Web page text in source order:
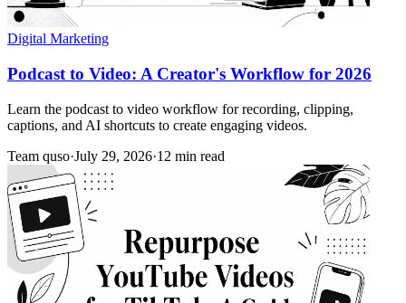
Digital Marketing
Podcast to Video: A Creator's Workflow for 2026
Learn the podcast to video workflow for recording, clipping,
captions, and AI shortcuts to create engaging videos.
Team quso·July 29, 2026·12 min read